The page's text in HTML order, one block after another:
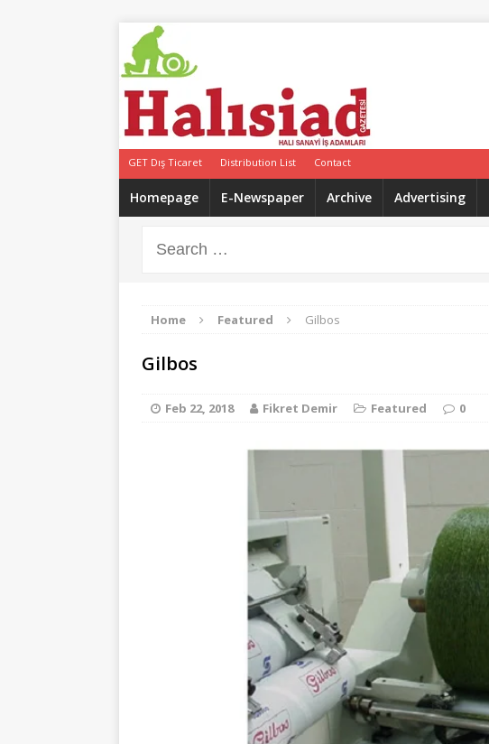
GET Dış Ticaret Distribution List Contact
Homepage
E-Newspaper Archive Advertising
Home Featured Gilbos
Gilbos
Feb 22, 2018 Fikret Demir Featured 0